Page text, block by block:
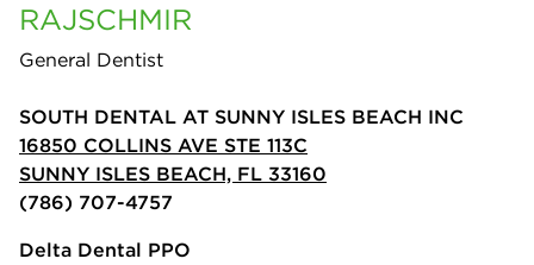
RAJSCHMIR
General Dentist
SOUTH DENTAL AT SUNNY ISLES BEACH INC
16850 COLLINS AVE STE 113C
SUNNY ISLES BEACH, FL 33160
(786) 707-4757
Delta Dental PPO